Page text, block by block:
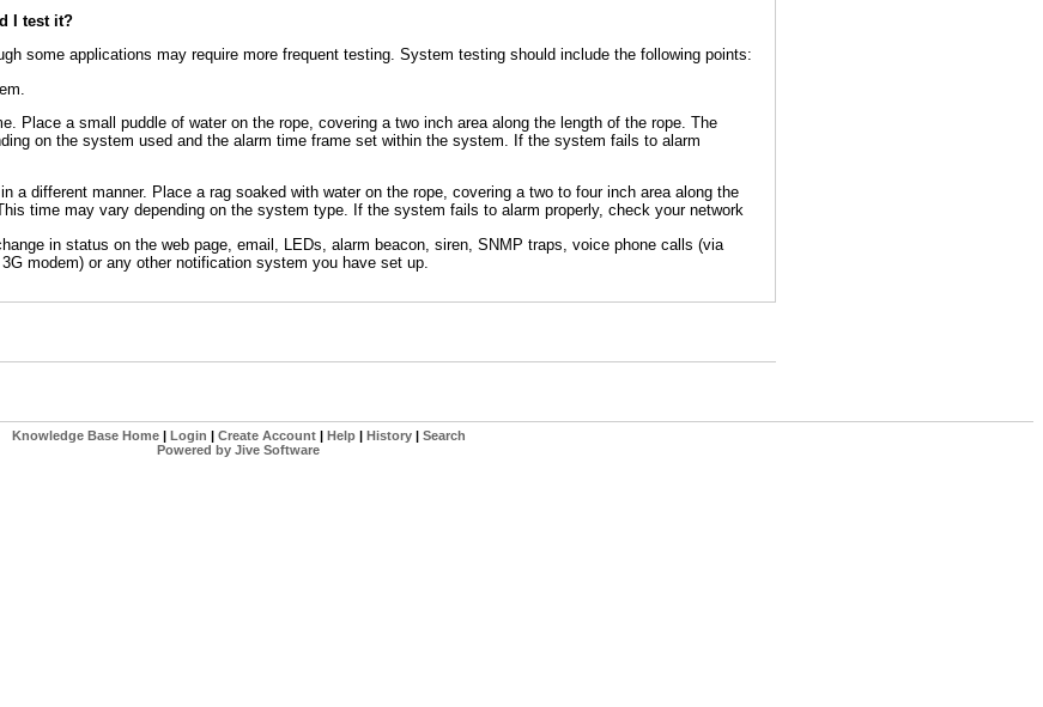
I test it?
some applications may require more frequent testing. System testing should include the following points:
Place a small puddle of water on the rope, covering a two inch area along the length of the rope. The
on the system used and the alarm time frame set within the system. If the system fails to alarm
a different manner. Place a rag soaked with water on the rope, covering a two to four inch area along the
time may vary depending on the system type. If the system fails to alarm properly, check your network
in status on the web page, email, LEDs, alarm beacon, siren, SNMP traps, voice phone calls (via
modem) or any other notification system you have set up.
Knowledge Base Home| Login | Create Account| Help| History| Search
Powered by Jive Software